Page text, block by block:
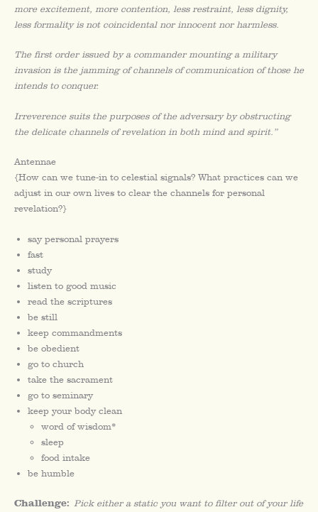
more excitement, more contention, less restraint, less dignity,
less formality is not coincidental nor innocent nor harmless.
The first order issued by a commander mounting a military
invasion is the jamming of channels of communication of those he
intends to conquer.
Irreverence suits the purposes of the adversary by obstructing
the delicate channels of revelation in both mind and spirit.”
Antennae
{How can we tune-in to celestial signals? What practices can we
adjust in our own lives to clear the channels for personal
revelation?}
say personal prayers
fast
study
listen to good music
read the scriptures
be still
keep commandments
be obedient
go to church
take the sacrament
go to seminary
keep your body clean
word of wisdom*
sleep
food intake
be humble
Challenge: Pick either a static you want to filter out of your life